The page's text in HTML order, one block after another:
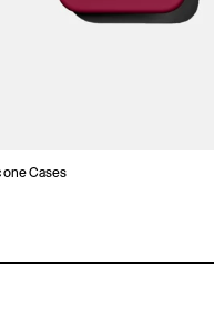
Cases